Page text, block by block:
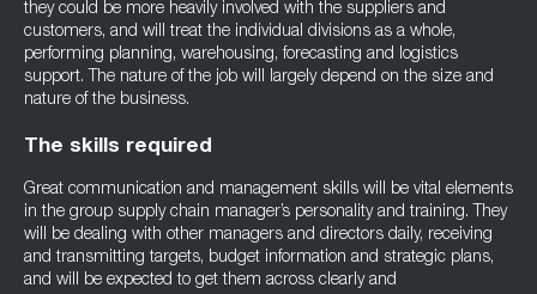
they could be more heavily involved with the suppliers and
customers, and will treat the individual divisions as a whole,
performing planning, warehousing, forecasting and logistics
support. The nature of the job will largely depend on the size and
nature of the business.
The skills required
Great communication and management skills will be vital elements
in the group supply chain manager’s personality and training. They
will be dealing with other managers and directors daily, receiving
and transmitting targets, budget information and strategic plans,
and will be expected to get them across clearly and